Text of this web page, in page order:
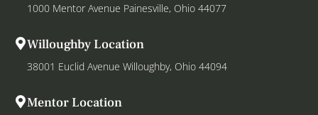
1000 Mentor Avenue Painesville, Ohio 44077
Willoughby Location
38001 Euclid Avenue Willoughby, Ohio 44094
Mentor Location